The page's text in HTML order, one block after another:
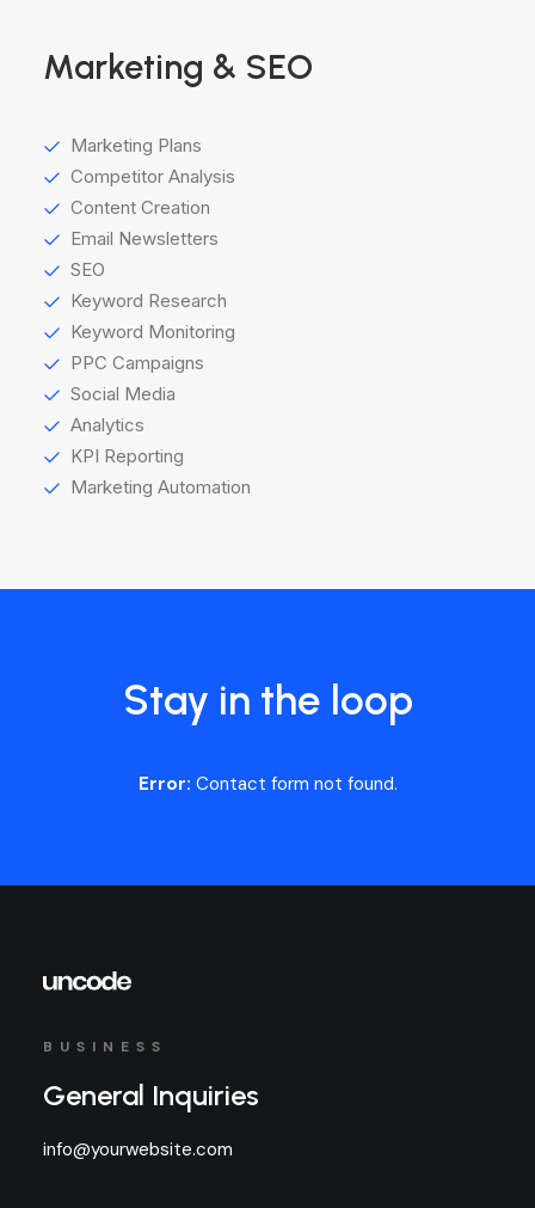
Marketing & SEO
Marketing Plans
Competitor Analysis
Content Creation
Email Newsletters
SEO
Keyword Research
Keyword Monitoring
PPC Campaigns
Social Media
Analytics
KPI Reporting
Marketing Automation
Stay in the loop
Error: Contact form not found.
BUSINESS
General Inquiries
info@yourwebsite.com